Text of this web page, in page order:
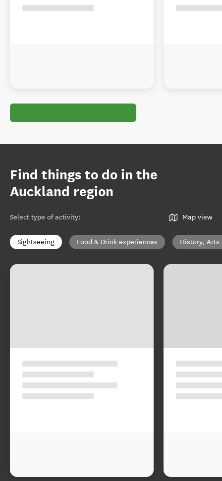
Find things to do in the
Auckland region
Select type of activity: Map view
Sightseeing Food & Drink experiences History, Arts